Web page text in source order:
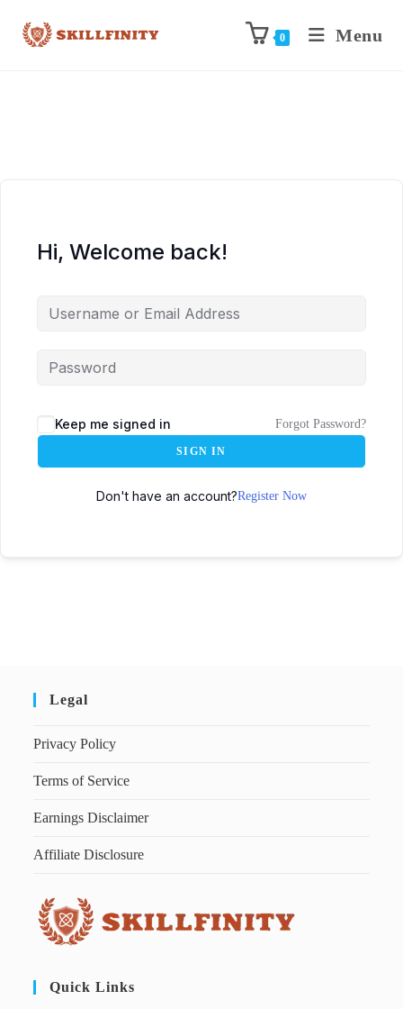
0 Menu
Hi, Welcome back!
Keep me signed in Forgot Password?
SIGN IN
Don't have an account?Register Now
Legal
Privacy Policy
Terms of Service
Earnings Disclaimer
Affiliate Disclosure
Quick Links